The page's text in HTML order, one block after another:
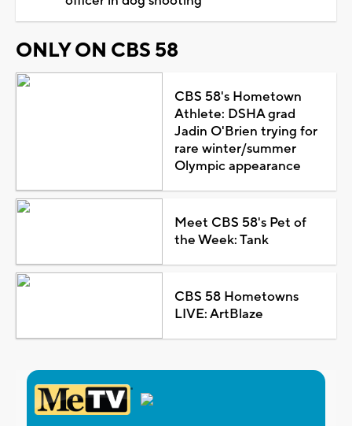
ONLY ON CBS 58
CBS 58's Hometown
Athlete: DSHA grad
Jadin O'Brien trying for
rare winter/summer
Olympic appearance
Meet CBS 58's Pet of
the Week: Tank
CBS 58 Hometowns
LIVE: ArtBlaze